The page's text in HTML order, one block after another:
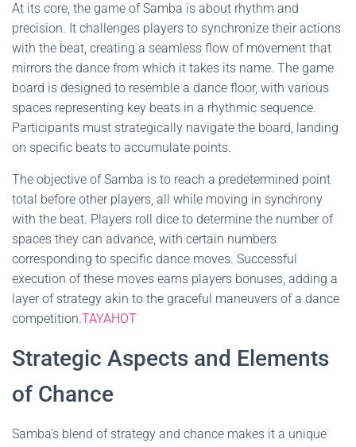
At its core, the game of Samba is about rhythm and
precision. It challenges players to synchronize their actions
with the beat, creating a seamless flow of movement that
mirrors the dance from which it takes its name. The game
board is designed to resemble a dance floor, with various
spaces representing key beats in a rhythmic sequence.
Participants must strategically navigate the board, landing
on specific beats to accumulate points.
The objective of Samba is to reach a predetermined point
total before other players, all while moving in synchrony
with the beat. Players roll dice to determine the number of
spaces they can advance, with certain numbers
corresponding to specific dance moves. Successful
execution of these moves earns players bonuses, adding a
layer of strategy akin to the graceful maneuvers of a dance
competition.TAYAHOT
Strategic Aspects and Elements
of Chance
Samba's blend of strategy and chance makes it a unique